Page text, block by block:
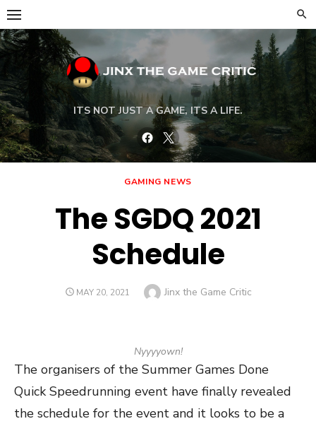
Skip
to
content
ITS NOT JUST A GAME, ITS A LIFE.
Facebook
Twitter
GAMING NEWS
The SGDQ 2021
Schedule
POSTED
MAY 20, 2021 Author
Jinx the Game Critic
Nyyyyown!
The organisers of the Summer Games Done
Quick Speedrunning event have finally revealed
the schedule for the event and it looks to be a